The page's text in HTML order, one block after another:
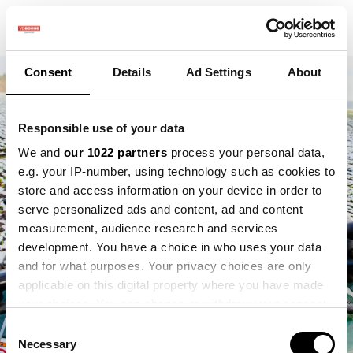
Consent Details Ad Settings About
Responsible use of your data
We and our 1022 partners process your personal data,
e.g. your IP-number, using technology such as cookies to
store and access information on your device in order to
serve personalized ads and content, ad and content
measurement, audience research and services
development. You have a choice in who uses your data
and for what purposes. Your privacy choices are only
applicable on this digital property where you have made
the Privacy trigger icon.
Consent
Selection
Necessary